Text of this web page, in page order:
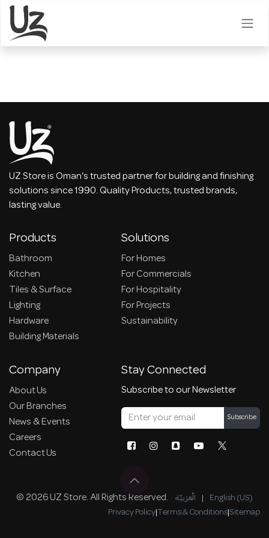
Skip to Content
UZ Store is Oman's trusted partner for building and finishing
solutions since 1990. Quality Products, trusted brands,
lasting value.
Products
Bathroom
Kitchen
Tiles & Surface
Lighting
Hardware
Building Materials
Solutions
For Homes
For Commercials
For Hospitality
For Projects
Sustainability
Company
About Us
Our Branches
News & Events
Careers
Contact Us
Stay Connected
Subscribe to our Newsletter
Subscribe
© 2026 UZ Store. All Rights Reserved. الْعَرَبيّة | English (US)
Privacy Policy|Terms & Conditions|Sitemap